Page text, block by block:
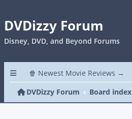
DVDizzy Forum
Disney, DVD, and Beyond Forums
🍿 Newest Movie Reviews →
DVDizzy Forum
Board index